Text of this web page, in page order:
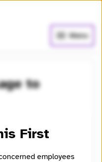
Menu
to
First
employees